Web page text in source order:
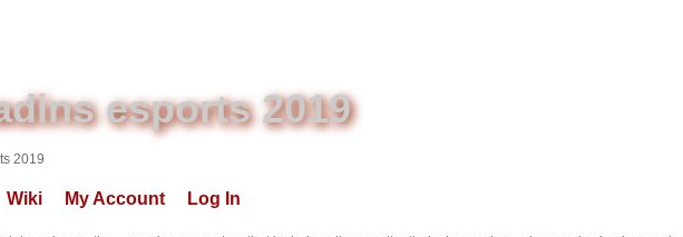
esports 2019
2019
Wiki My Account Log In